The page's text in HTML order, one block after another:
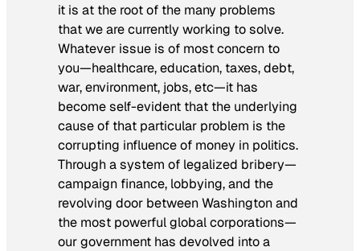
it is at the root of the many problems
that we are currently working to solve.
Whatever issue is of most concern to
you—healthcare, education, taxes, debt,
war, environment, jobs, etc—it has
become self-evident that the underlying
cause of that particular problem is the
corrupting influence of money in politics.
Through a system of legalized bribery—
campaign finance, lobbying, and the
revolving door between Washington and
the most powerful global corporations—
our government has devolved into a